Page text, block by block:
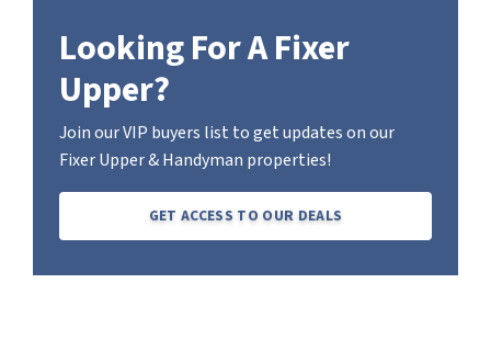
Looking For A Fixer
Upper?
Join our VIP buyers list to get updates on our
Fixer Upper & Handyman properties!
GET ACCESS TO OUR DEALS